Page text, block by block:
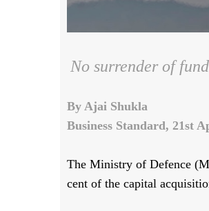
No surrender of
By Ajai Shukla
Business Standard, 21st
The Ministry of Defence
cent of the capital